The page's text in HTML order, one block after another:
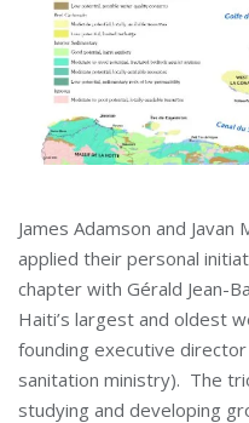
James Adamson and
applied their personal
chapter with Gérald Jean-
Haiti’s largest and oldest
founding executive
sanitation ministry). The
studying and developing